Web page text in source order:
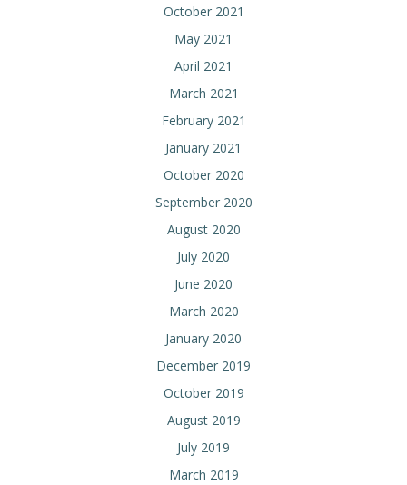
October 2021
May 2021
April 2021
March 2021
February 2021
January 2021
October 2020
September 2020
August 2020
July 2020
June 2020
March 2020
January 2020
December 2019
October 2019
August 2019
July 2019
March 2019